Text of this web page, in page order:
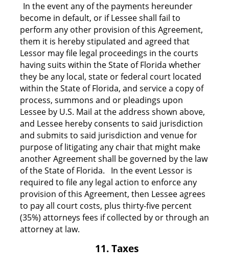
In the event any of the payments hereunder
become in default, or if Lessee shall fail to
perform any other provision of this Agreement,
them it is hereby stipulated and agreed that
Lessor may file legal proceedings in the courts
having suits within the State of Florida whether
they be any local, state or federal court located
within the State of Florida, and service a copy of
process, summons and or pleadings upon
Lessee by U.S. Mail at the address shown above,
and Lessee hereby consents to said jurisdiction
and submits to said jurisdiction and venue for
purpose of litigating any chair that might make
another Agreement shall be governed by the law
of the State of Florida. In the event Lessor is
required to file any legal action to enforce any
provision of this Agreement, then Lessee agrees
to pay all court costs, plus thirty-five percent
(35%) attorneys fees if collected by or through an
attorney at law.
11. Taxes